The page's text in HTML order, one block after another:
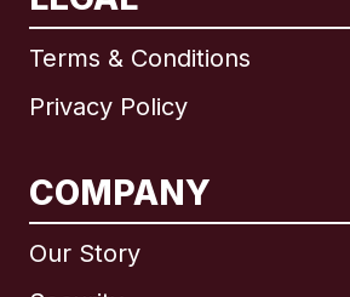
Terms & Conditions
Privacy Policy
COMPANY
Our Story